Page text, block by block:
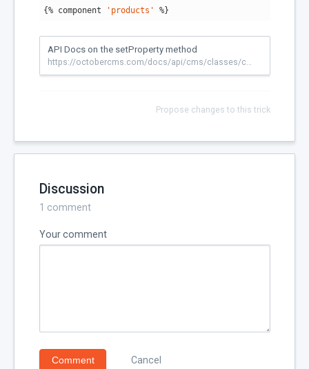
{% component 'products' %}
API Docs on the setProperty method
https://octobercms.com/docs/api/cms/classes/componentbase#setproperty
Propose changes to this trick
Discussion
1 comment
Your comment
Comment Cancel